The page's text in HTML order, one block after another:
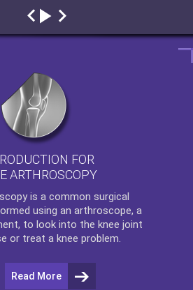
FOR
ARTHROSCOPY
is a common surgical
using an arthroscope, a
to look into the knee joint
or treat a knee problem.
Read More